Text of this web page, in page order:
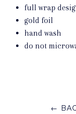
full wrap
gold foil
hand wash
do not
←